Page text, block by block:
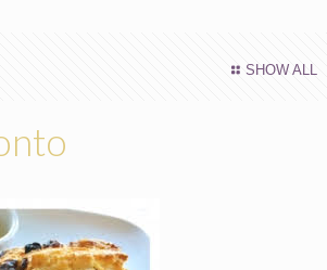
SHOW ALL